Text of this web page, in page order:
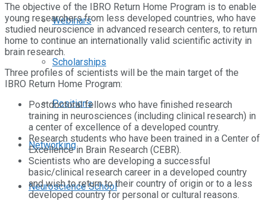
Webinars
Scholarships
Positions
Networking
Neuroscience School
The objective of the IBRO Return Home Program is to enable
young researchers from less developed countries, who have
studied neuroscience in advanced research centers, to return
home to continue an internationally valid scientific activity in
brain research.
Three profiles of scientists will be the main target of the
IBRO Return Home Program:
Postdoctoral fellows who have finished research
training in neurosciences (including clinical research) in
a center of excellence of a developed country.
Research students who have been trained in a Center of
Excellence in Brain Research (CEBR).
Scientists who are developing a successful
basic/clinical research career in a developed country
and wish to return to their country of origin or to a less
developed country for personal or cultural reasons.